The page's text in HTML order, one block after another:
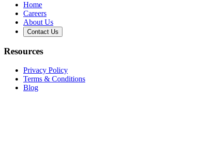
Home
Careers
About Us
Contact Us
Resources
Privacy Policy
Terms & Conditions
Blog